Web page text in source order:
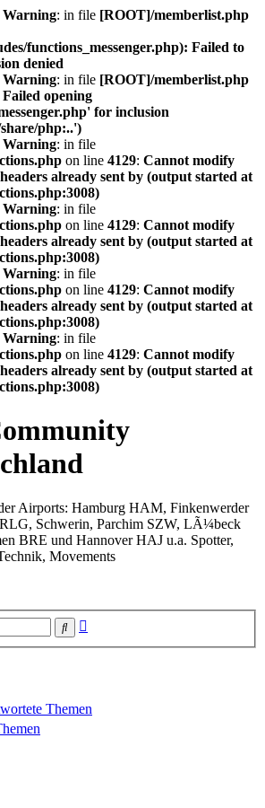
Warning: in file [ROOT]/memberlist.php
functions_messenger.php): Failed to
denied
Warning: in file [ROOT]/memberlist.php
opening
for inclusion
php:..')
Warning: in file
on line 4129: Cannot modify
already sent by (output started at
Warning: in file
on line 4129: Cannot modify
already sent by (output started at
Warning: in file
on line 4129: Cannot modify
already sent by (output started at
Warning: in file
on line 4129: Cannot modify
already sent by (output started at
Airports: Hamburg HAM, Finkenwerder
Schwerin, Parchim SZW, LÃ¼beck
BRE und Hannover HAJ u.a. Spotter,
Movements
Suche
Themen